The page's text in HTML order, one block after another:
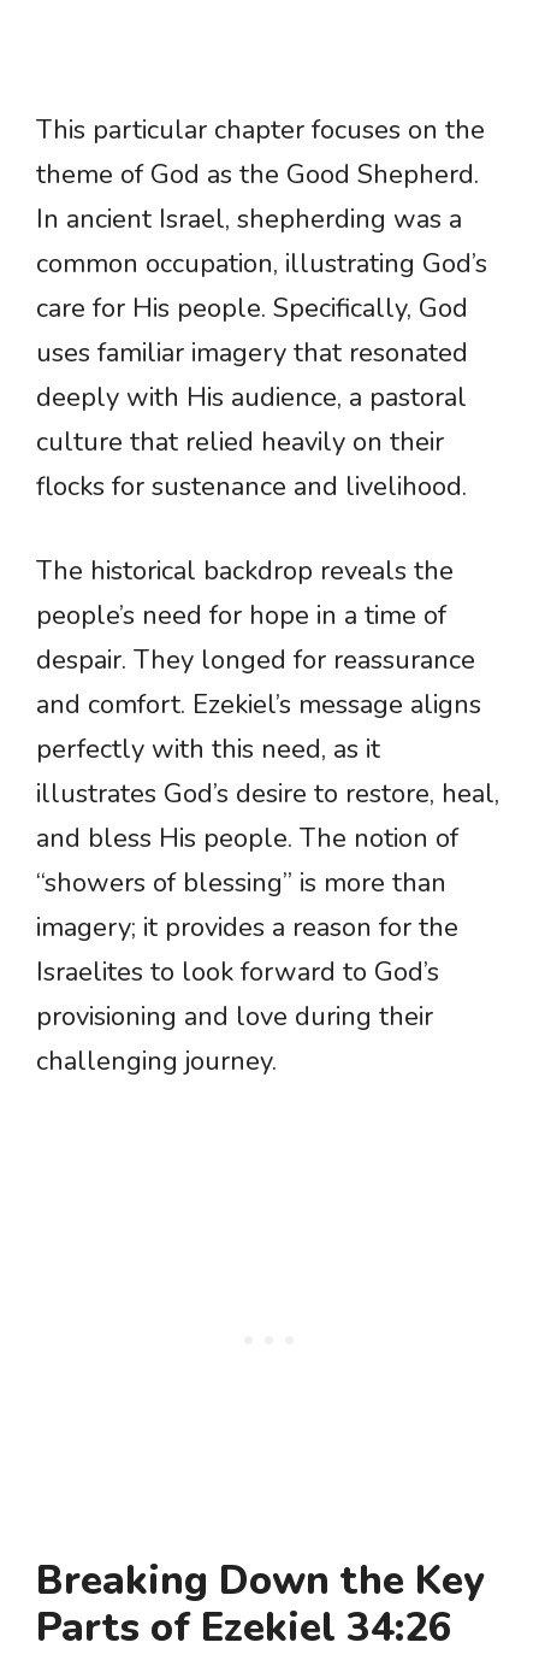
This particular chapter focuses on the
theme of God as the Good Shepherd.
In ancient Israel, shepherding was a
common occupation, illustrating God’s
care for His people. Specifically, God
uses familiar imagery that resonated
deeply with His audience, a pastoral
culture that relied heavily on their
flocks for sustenance and livelihood.
The historical backdrop reveals the
people’s need for hope in a time of
despair. They longed for reassurance
and comfort. Ezekiel’s message aligns
perfectly with this need, as it
illustrates God’s desire to restore, heal,
and bless His people. The notion of
“showers of blessing” is more than
imagery; it provides a reason for the
Israelites to look forward to God’s
provisioning and love during their
challenging journey.
Breaking Down the Key
Parts of Ezekiel 34:26